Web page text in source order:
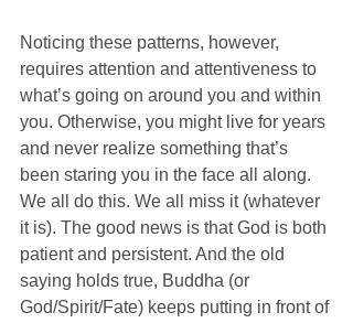
Noticing these patterns, however,
requires attention and attentiveness to
what’s going on around you and within
you. Otherwise, you might live for years
and never realize something that’s
been staring you in the face all along.
We all do this. We all miss it (whatever
it is). The good news is that God is both
patient and persistent. And the old
saying holds true, Buddha (or
God/Spirit/Fate) keeps putting in front of